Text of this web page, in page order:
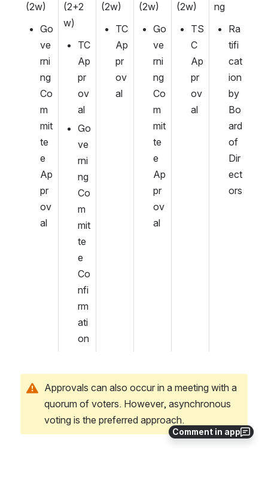
Comment in app
(2w)
Go
ve
rni
ng
Co
m
mit
te
e
Ap
pr
ov
al
(2+2
w)
TC
Ap
pr
ov
al
Go
ve
rni
ng
Co
m
mit
te
e
Co
nfi
rm
ati
on
(2w)
TC
Ap
pr
ov
al
(2w)
Go
ve
rni
ng
Co
m
mit
te
e
Ap
pr
ov
al
(2w)
TS
C
Ap
pr
ov
al
ng
Ra
tifi
cat
ion
by
Bo
ard
of
Dir
ect
ors
Approvals can also occur in a meeting with a
quorum of voters. However, asynchronous
voting is the preferred approach.